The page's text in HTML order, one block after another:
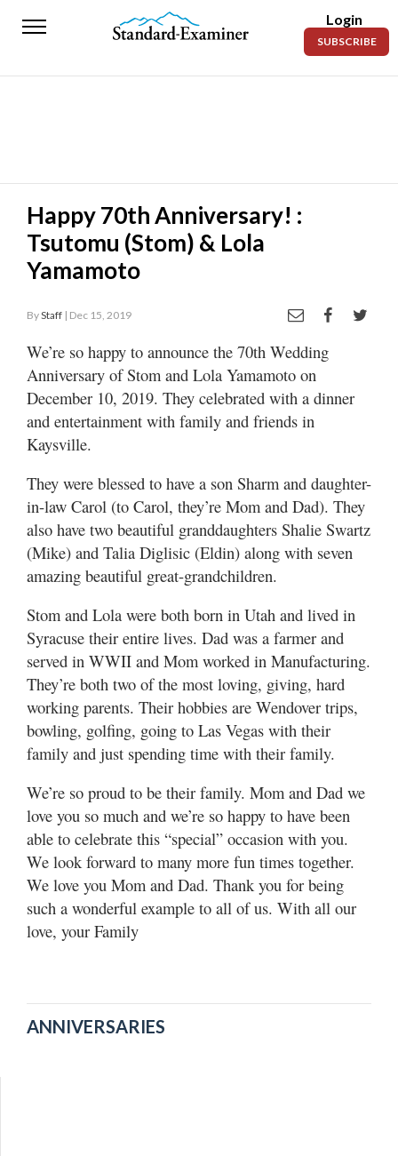
Standard-
News
Police
Fire
Today’s
Paper
Manage
Your
Contact
Jobs
Notices
Best
of
Davis
County
Best
N.
Utah
Login
SUBSCRIBE
Happy 70th Anniversary! :
Tsutomu (Stom) & Lola
Yamamoto
ByStaff | Dec 15, 2019
We’re so happy to announce the 70th Wedding
Anniversary of Stom and Lola Yamamoto on
December 10, 2019. They celebrated with a dinner
and entertainment with family and friends in
Kaysville.
They were blessed to have a son Sharm and daughter-
in-law Carol (to Carol, they’re Mom and Dad). They
also have two beautiful granddaughters Shalie Swartz
(Mike) and Talia Diglisic (Eldin) along with seven
amazing beautiful great-grandchildren.
Stom and Lola were both born in Utah and lived in
Syracuse their entire lives. Dad was a farmer and
served in WWII and Mom worked in Manufacturing.
They’re both two of the most loving, giving, hard
working parents. Their hobbies are Wendover trips,
bowling, golfing, going to Las Vegas with their
family and just spending time with their family.
We’re so proud to be their family. Mom and Dad we
love you so much and we’re so happy to have been
able to celebrate this “special” occasion with you.
We look forward to many more fun times together.
We love you Mom and Dad. Thank you for being
such a wonderful example to all of us. With all our
love, your Family
ANNIVERSARIES